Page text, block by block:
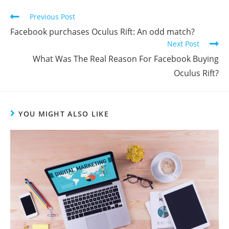
Previous Post
Facebook purchases Oculus Rift: An odd match?
Next Post
What Was The Real Reason For Facebook Buying
Oculus Rift?
YOU MIGHT ALSO LIKE